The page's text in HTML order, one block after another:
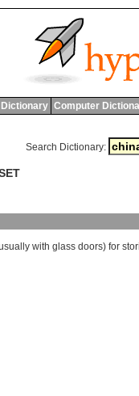
Dictionary Computer
Search Dictionary:
with glass doors) for